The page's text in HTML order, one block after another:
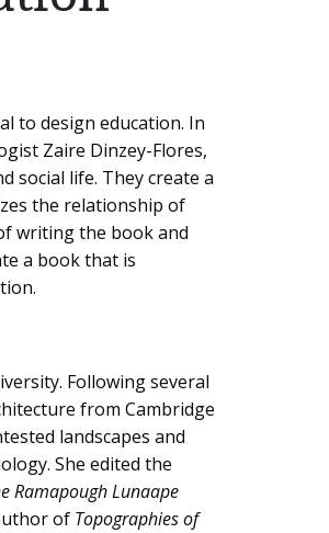
to design education. In
Zaire Dinzey-Flores,
social life. They create a
the relationship of
writing the book and
a book that is
Following several
from Cambridge
landscapes and
She edited the
Ramapough Lunaape
of Topographies of